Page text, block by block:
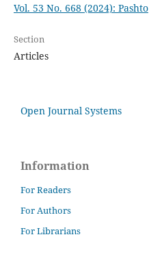
Vol. 53 No. 668 (2024): Pashto
Section
Articles
Open Journal Systems
Information
For Readers
For Authors
For Librarians